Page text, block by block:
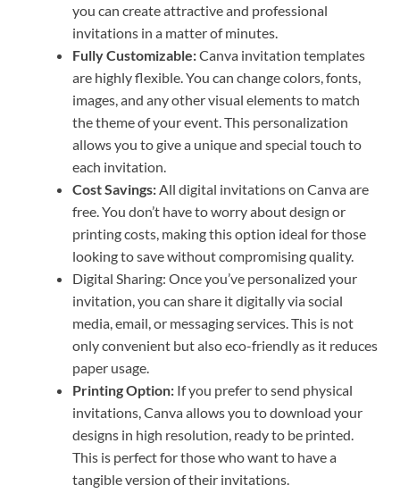
you can create attractive and professional
invitations in a matter of minutes.
Fully Customizable:Canva invitation templates
are highly flexible. You can change colors, fonts,
images, and any other visual elements to match
the theme of your event. This personalization
allows you to give a unique and special touch to
each invitation.
Cost Savings: All digital invitations on Canva are
free. You don’t have to worry about design or
printing costs, making this option ideal for those
looking to save without compromising quality.
Digital Sharing: Once you’ve personalized your
invitation, you can share it digitally via social
media, email, or messaging services. This is not
only convenient but also eco-friendly as it reduces
paper usage.
Printing Option: If you prefer to send physical
invitations, Canva allows you to download your
designs in high resolution, ready to be printed.
This is perfect for those who want to have a
tangible version of their invitations.